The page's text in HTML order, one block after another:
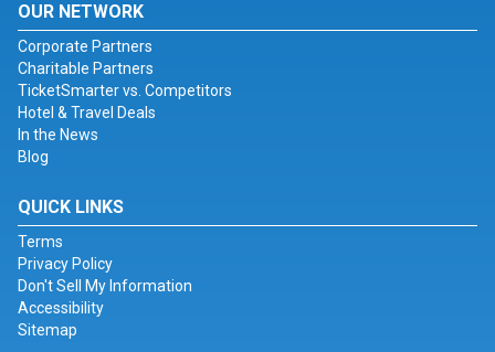
OUR NETWORK
Corporate Partners
Charitable Partners
TicketSmarter vs. Competitors
Hotel & Travel Deals
In the News
Blog
QUICK LINKS
Terms
Privacy Policy
Don't Sell My Information
Accessibility
Sitemap